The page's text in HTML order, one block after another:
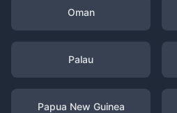
Oman
Palau
Papua New Guinea